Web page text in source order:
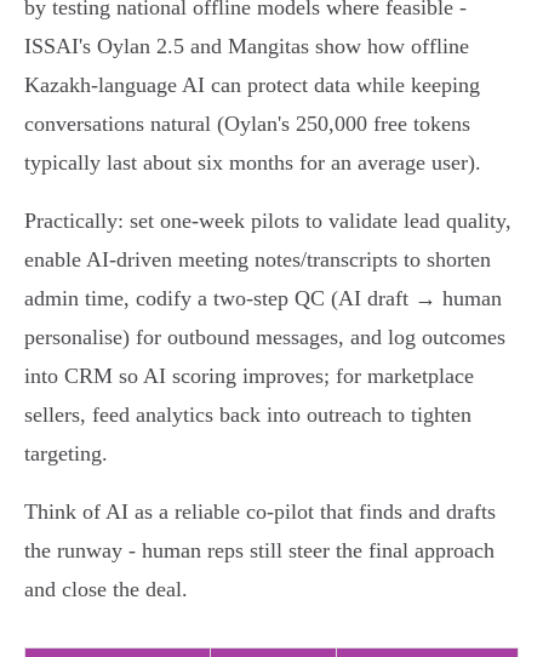
by testing national offline models where feasible -
ISSAI's Oylan 2.5 and Mangitas show how offline
Kazakh-language AI can protect data while keeping
conversations natural (Oylan's 250,000 free tokens
typically last about six months for an average user).
Practically: set one-week pilots to validate lead quality,
enable AI-driven meeting notes/transcripts to shorten
admin time, codify a two-step QC (AI draft → human
personalise) for outbound messages, and log outcomes
into CRM so AI scoring improves; for marketplace
sellers, feed analytics back into outreach to tighten
targeting.
Think of AI as a reliable co-pilot that finds and drafts
the runway - human reps still steer the final approach
and close the deal.